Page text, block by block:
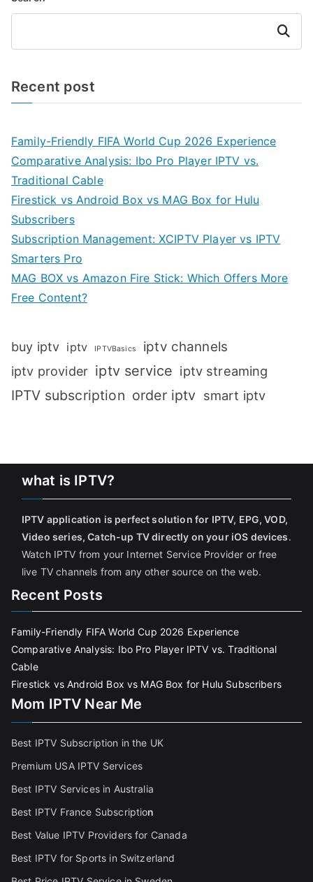
Search
Recent post
Family-Friendly FIFA World Cup 2026 Experience
Comparative Analysis: Ibo Pro Player IPTV vs.
Traditional Cable
Firestick vs Android Box vs MAG Box for Hulu
Subscribers
Subscription Management: XCIPTV Player vs IPTV
Smarters Pro
MAG BOX vs Amazon Fire Stick: Which Offers More
Free Content?
buy iptv iptv IPTVBasics iptv channels
iptv provider iptv service iptv streaming
IPTV subscription order iptv smart iptv
what is IPTV?
IPTV application is perfect solution for IPTV, EPG, VOD,
Video series, Catch-up TV directly on your iOS devices.
Watch IPTV from your Internet Service Provider or free
live TV channels from any other source on the web.
Recent Posts
Family-Friendly FIFA World Cup 2026 Experience
Comparative Analysis: Ibo Pro Player IPTV vs. Traditional
Cable
Firestick vs Android Box vs MAG Box for Hulu Subscribers
Mom IPTV Near Me
Best IPTV Subscription in the UK
Premium USA IPTV Services
Best IPTV Services in Australia
Best IPTV France Subscription
Best Value IPTV Providers for Canada
Best IPTV for Sports in Switzerland